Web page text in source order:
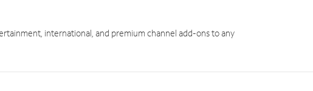
international, and premium channel add-ons to any